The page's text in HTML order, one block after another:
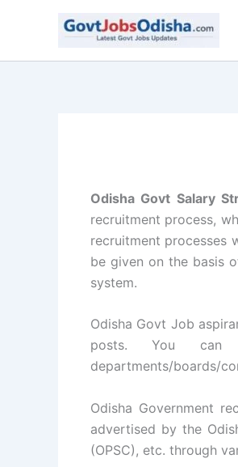
Odisha Govt Salary
recruitment process,
recruitment processes
be given on the basis
system.
Odisha Govt Job
posts. You can
departments/boards/
Odisha Government
advertised by the
(OPSC), etc. through